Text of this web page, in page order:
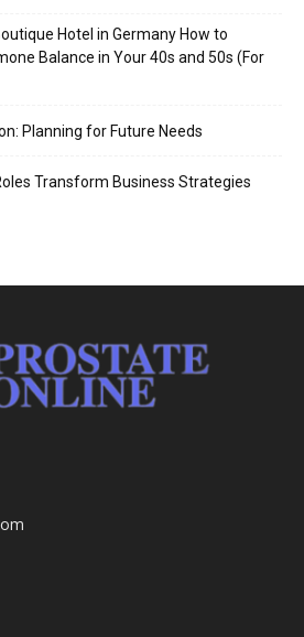
Hotel in Germany How to
Balance in Your 40s and 50s (For
Planning for Future Needs
Transform Business Strategies